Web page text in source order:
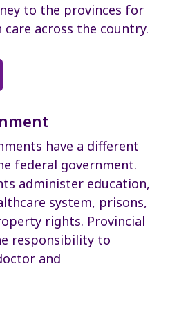
to the provinces for
across the country.
have a different
federal government.
administer education,
system, prisons,
rights. Provincial
responsibility to
and